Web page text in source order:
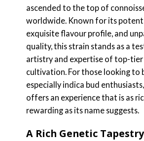
ascended to the top of
worldwide. Known for its
exquisite flavour profile, and
quality, this strain stands as a
artistry and expertise of top-tier
cultivation. For those looking to
especially indica bud
offers an experience that is as
rewarding as its name suggests.
A Rich Genetic Tapestry